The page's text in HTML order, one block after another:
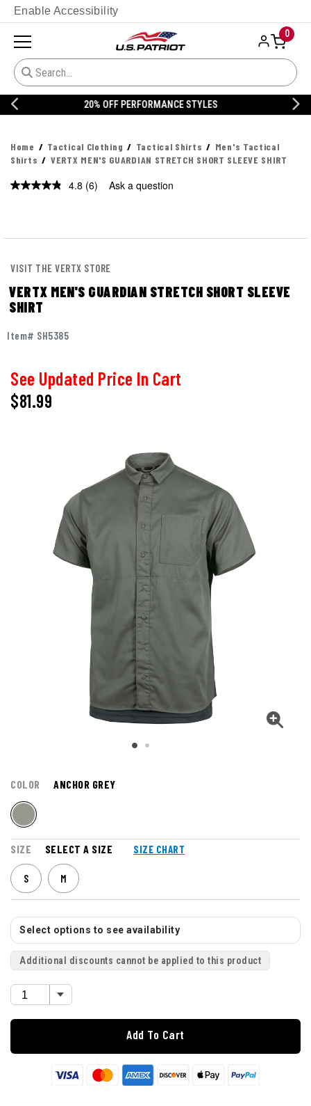
Enable Accessibility
0
20% OFF DANNER
Home Tactical Clothing Tactical Shirts
Men's Tactical
Shirts
VERTX MEN'S GUARDIAN STRETCH SHORT SLEEVE SHIRT
4.8 Read
(6) Ask a question
VISIT THE VERTX STORE
VERTX MEN'S GUARDIAN STRETCH SHORT SLEEVE
SHIRT
Item# SH5385
See Updated Price In Cart
$81.99
COLOR ANCHOR GREY
SIZE SELECT A SIZE SIZE CHART
S M
Select options to see availability
Additional discounts cannot be applied to this product
Add To Cart